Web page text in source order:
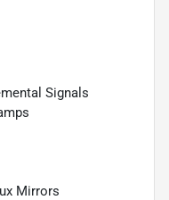
Signals
Mirrors